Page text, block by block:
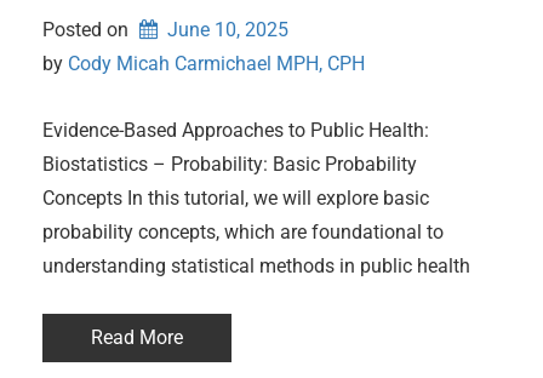
Posted on
June 10, 2025
by Cody Micah Carmichael MPH, CPH
Evidence-Based Approaches to Public Health:
Biostatistics – Probability: Basic Probability
Concepts In this tutorial, we will explore basic
probability concepts, which are foundational to
understanding statistical methods in public health
Read More